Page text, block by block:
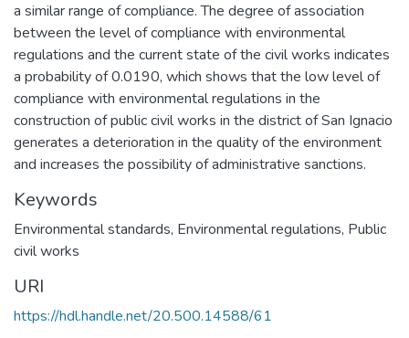
a similar range of compliance. The degree of association
between the level of compliance with environmental
regulations and the current state of the civil works indicates
a probability of 0.0190, which shows that the low level of
compliance with environmental regulations in the
construction of public civil works in the district of San Ignacio
generates a deterioration in the quality of the environment
and increases the possibility of administrative sanctions.
Keywords
Environmental standards, Environmental regulations, Public
civil works
URI
https://hdl.handle.net/20.500.14588/61